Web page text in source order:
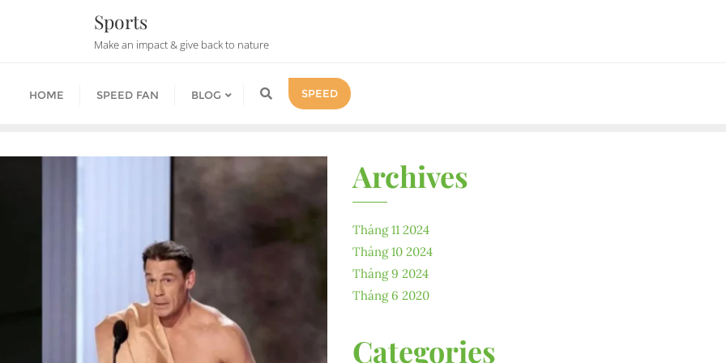
Sports
Make an impact & give back to nature
HOME SPEED FAN BLOG SPEED
Archives
Tháng 11 2024
Tháng 10 2024
Tháng 9 2024
Tháng 6 2020
Categories